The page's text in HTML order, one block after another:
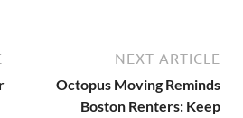
NEXT ARTICLE
Octopus Moving Reminds
Boston Renters: Keep